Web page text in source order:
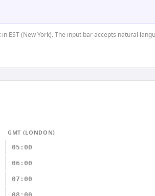
(New York). The input bar accepts natural
GMT (LONDON)
05:00
06:00
07:00